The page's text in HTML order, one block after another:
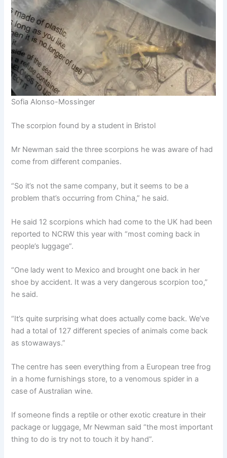
Sofia Alonso-Mossinger
The scorpion found by a student in Bristol
Mr Newman said the three scorpions he was aware of had
come from different companies.
“So it’s not the same company, but it seems to be a
problem that’s occurring from China,” he said.
He said 12 scorpions which had come to the UK had been
reported to NCRW this year with “most coming back in
people’s luggage”.
“One lady went to Mexico and brought one back in her
shoe by accident. It was a very dangerous scorpion too,”
he said.
“It’s quite surprising what does actually come back. We’ve
had a total of 127 different species of animals come back
as stowaways.”
The centre has seen everything from a European tree frog
in a home furnishings store, to a venomous spider in a
case of Australian wine.
If someone finds a reptile or other exotic creature in their
package or luggage, Mr Newman said “the most important
thing to do is try not to touch it by hand”.